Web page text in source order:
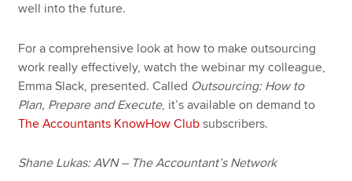
well into the future.
For a comprehensive look at how to make outsourcing
work really effectively, watch the webinar my colleague,
Emma Slack, presented. Called Outsourcing: How to
Plan, Prepare and Execute, it’s available on demand to
The Accountants KnowHow Club subscribers.
Shane Lukas: AVN – The Accountant’s Network